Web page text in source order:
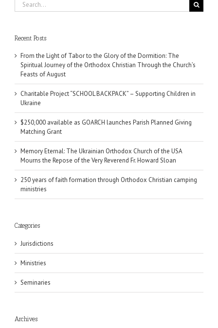
Search
for:
Recent Posts
From the Light of Tabor to the Glory of the Dormition: The
Spiritual Journey of the Orthodox Christian Through the Church’s
Feasts of August
Charitable Project “SCHOOL BACKPACK” – Supporting Children in
Ukraine
$250,000 available as GOARCH launches Parish Planned Giving
Matching Grant
Memory Eternal: The Ukrainian Orthodox Church of the USA
Mourns the Repose of the Very Reverend Fr. Howard Sloan
250 years of faith formation through Orthodox Christian camping
ministries
Categories
Jurisdictions
Ministries
Seminaries
Archives